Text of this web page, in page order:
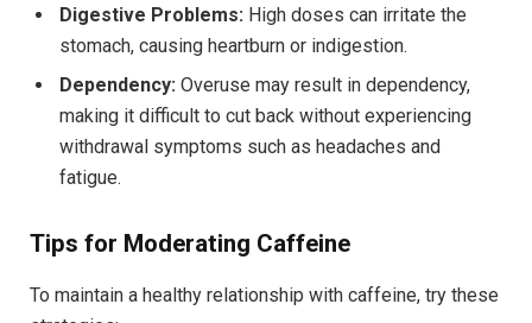
Digestive Problems: High doses can irritate the
stomach, causing heartburn or indigestion.
Dependency: Overuse may result in dependency,
making it difficult to cut back without experiencing
withdrawal symptoms such as headaches and
fatigue.
Tips for Moderating Caffeine
To maintain a healthy relationship with caffeine, try these